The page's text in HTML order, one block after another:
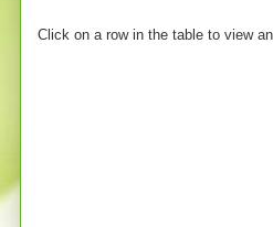
Click on a row in the table to view